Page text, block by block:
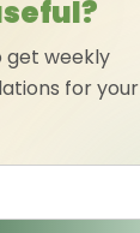
get weekly
for your